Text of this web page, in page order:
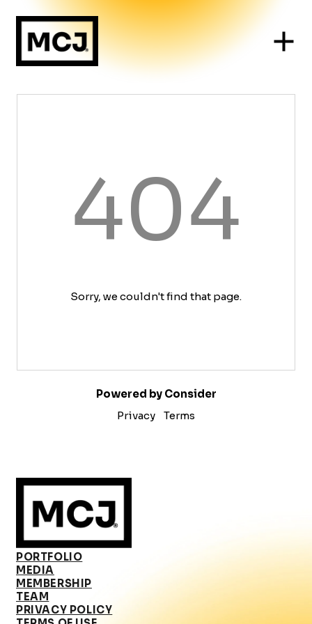
404
Sorry, we couldn't find that page.
Powered by Consider
Privacy
Terms
PORTFOLIO
MEDIA
MEMBERSHIP
TEAM
PRIVACY POLICY